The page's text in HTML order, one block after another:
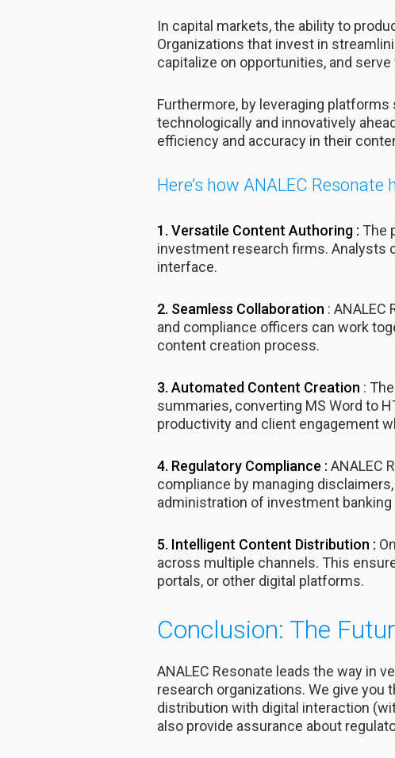
In capital markets, the ability to
Organizations that invest in
capitalize on opportunities, and
Furthermore, by leveraging
technologically and innovatively
efficiency and accuracy in their
Here’s how ANALEC
1. Versatile Content Authoring : The
investment research firms. Analysts
interface.
2. Seamless Collaboration :
and compliance officers can work
content creation process.
3. Automated Content Creation :
summaries, converting MS Word to
productivity and client engagement
4. Regulatory Compliance : ANALEC
compliance by managing
administration of investment
5. Intelligent Content Distribution :
across multiple channels. This
portals, or other digital platforms.
Conclusion: The
ANALEC Resonate leads the way in
research organizations. We give
distribution with digital interaction
also provide assurance about